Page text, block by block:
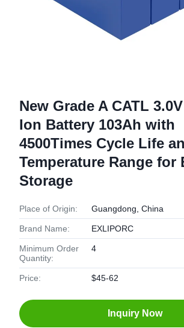
New Grade A CATL
Ion Battery 103Ah with
4500Times Cycle Life
Temperature Range for
Storage
Place of Origin: Guangdong, China
Brand Name: EXLIPORC
Minimum Order
Quantity:
4
Price: $45-62
Inquiry Now